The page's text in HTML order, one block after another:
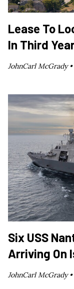
Lease To
In Third
JohnCarl McGrady •
Six USS
Arriving On
JohnCarl McGrady •